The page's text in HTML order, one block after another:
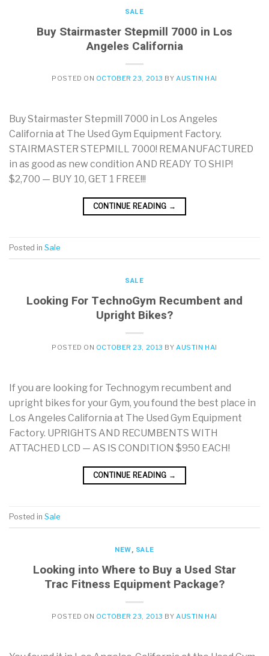
SALE
Buy Stairmaster Stepmill 7000 in Los
Angeles California
POSTED ON OCTOBER 23, 2013 BYAUSTIN HAI
Buy Stairmaster Stepmill 7000 in Los Angeles
California at The Used Gym Equipment Factory.
STAIRMASTER STEPMILL 7000! REMANUFACTURED
in as good as new condition AND READY TO SHIP!
$2,700 — BUY 10, GET 1 FREE!!!
CONTINUE READING →
Posted in Sale
SALE
Looking For TechnoGym Recumbent and
Upright Bikes?
POSTED ON OCTOBER 23, 2013 BYAUSTIN HAI
If you are looking for Technogym recumbent and
upright bikes for your Gym, you found the best place in
Los Angeles California at The Used Gym Equipment
Factory. UPRIGHTS AND RECUMBENTS WITH
ATTACHED LCD — AS IS CONDITION $950 EACH!
CONTINUE READING →
Posted in Sale
NEW, SALE
Looking into Where to Buy a Used Star
Trac Fitness Equipment Package?
POSTED ON OCTOBER 23, 2013 BYAUSTIN HAI